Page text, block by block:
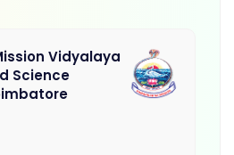
Vidyalaya
Science